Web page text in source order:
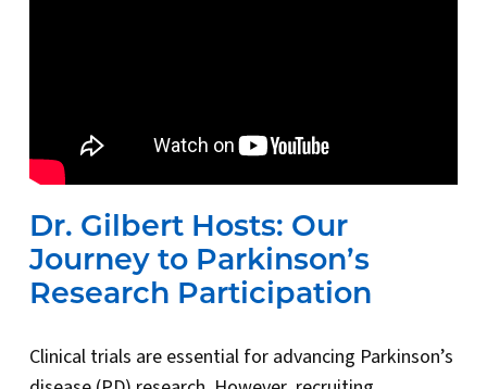
Dr. Gilbert Hosts: Our
Journey to Parkinson’s
Research Participation
Clinical trials are essential for advancing Parkinson’s